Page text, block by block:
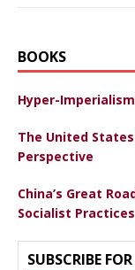
BOOKS
Hyper-
The United
Perspective
China’s Great
Socialist Practices
SUBSCRIBE